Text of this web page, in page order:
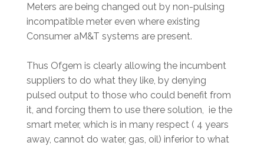
Meters are being changed out by non-pulsing
incompatible meter even where existing
Consumer aM&T systems are present.
Thus Ofgem is clearly allowing the incumbent
suppliers to do what they like, by denying
pulsed output to those who could benefit from
it, and forcing them to use there solution, ie the
smart meter, which is in many respect ( 4 years
away, cannot do water, gas, oil) inferior to what